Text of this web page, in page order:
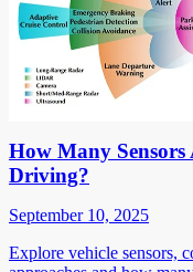
How Many
Driving?
September 10, 2025
Explore vehicle sensors,